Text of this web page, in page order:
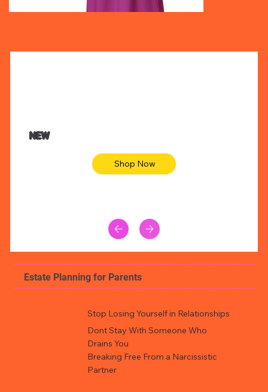
Animal skin long sleeve midi dress
NEW
Shop Now
Estate Planning for Parents
Stop Losing Yourself in Relationships
Dont Stay With Someone Who
Drains You
Breaking Free From a Narcissistic
Partner